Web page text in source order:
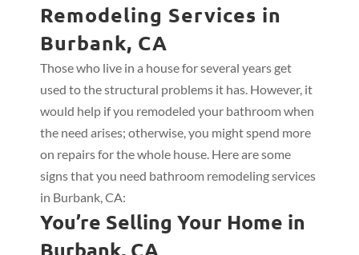
Remodeling Services in
Burbank, CA
Those who live in a house for several years get
used to the structural problems it has. However, it
would help if you remodeled your bathroom when
the need arises; otherwise, you might spend more
on repairs for the whole house. Here are some
signs that you need bathroom remodeling services
in Burbank, CA:
You’re Selling Your Home in
Burbank, CA